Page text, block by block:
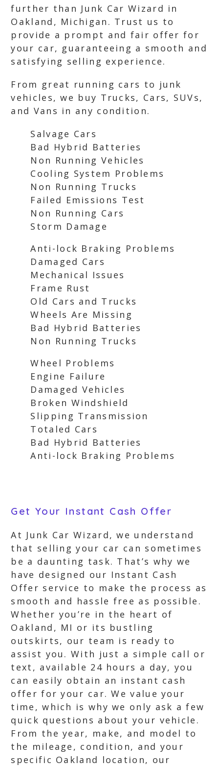
further than Junk Car Wizard in
Oakland, Michigan. Trust us to
provide a prompt and fair offer for
your car, guaranteeing a smooth and
satisfying selling experience.
From great running cars to junk
vehicles, we buy Trucks, Cars, SUVs,
and Vans in any condition.
Salvage Cars
Bad Hybrid Batteries
Non Running Vehicles
Cooling System Problems
Non Running Trucks
Failed Emissions Test
Non Running Cars
Storm Damage
Anti-lock Braking Problems
Damaged Cars
Mechanical Issues
Frame Rust
Old Cars and Trucks
Wheels Are Missing
Bad Hybrid Batteries
Non Running Trucks
Wheel Problems
Engine Failure
Damaged Vehicles
Broken Windshield
Slipping Transmission
Totaled Cars
Bad Hybrid Batteries
Anti-lock Braking Problems
Get Your Instant Cash Offer
At Junk Car Wizard, we understand
that selling your car can sometimes
be a daunting task. That’s why we
have designed our Instant Cash
Offer service to make the process as
smooth and hassle free as possible.
Whether you’re in the heart of
Oakland, MI or its bustling
outskirts, our team is ready to
assist you. With just a simple call or
text, available 24 hours a day, you
can easily obtain an instant cash
offer for your car. We value your
time, which is why we only ask a few
quick questions about your vehicle.
From the year, make, and model to
the mileage, condition, and your
specific Oakland location, our